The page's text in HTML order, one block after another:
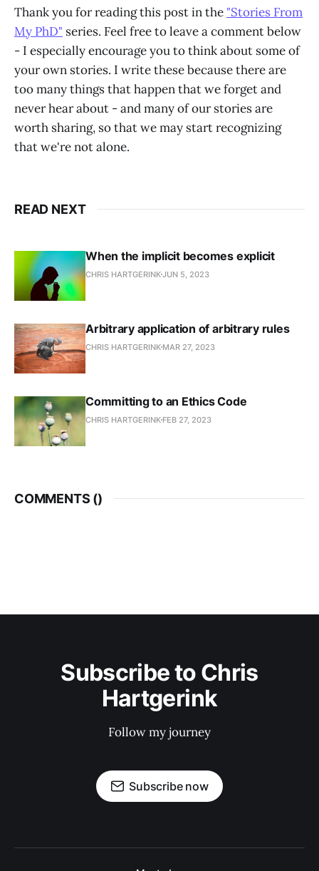
Thank you for reading this post in the "Stories From
My PhD" series. Feel free to leave a comment below
- I especially encourage you to think about some of
your own stories. I write these because there are
too many things that happen that we forget and
never hear about - and many of our stories are
worth sharing, so that we may start recognizing
that we're not alone.
READ NEXT
When the implicit becomes explicit
CHRIS HARTGERINKJUN 5, 2023
Arbitrary application of arbitrary rules
CHRIS HARTGERINK MAR 27, 2023
Committing to an Ethics Code
CHRIS HARTGERINK FEB 27, 2023
COMMENTS ()
Subscribe to Chris
Hartgerink
Follow my journey
Subscribe now